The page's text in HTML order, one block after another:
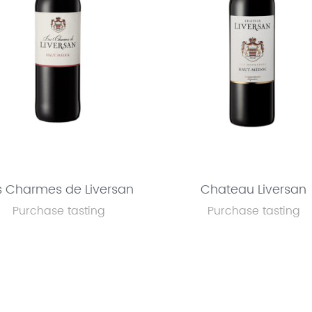
Charmes de Liversan
Purchase tasting
Chateau Liversan
Purchase tasting